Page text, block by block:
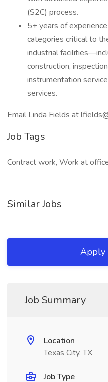
(S2C) process.
5+ years of
categories critical to
industrial
construction,
instrumentation
services.
Email Linda Fields at
Job Tags
Contract work, Work at
Similar Jobs
Apply
Job Summary
Location
Texas City, TX
Job Type